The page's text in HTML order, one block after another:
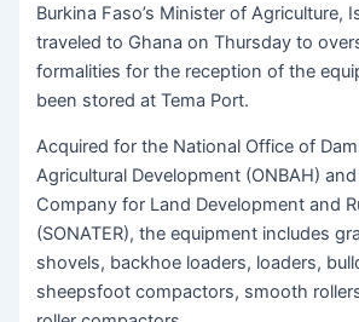
Burkina Faso’s Minister of Agriculture,
traveled to Ghana on Thursday to
formalities for the reception of the
been stored at Tema Port.
Acquired for the National Office of
Agricultural Development (ONBAH)
Company for Land Development and
(SONATER), the equipment includes
shovels, backhoe loaders, loaders,
sheepsfoot compactors, smooth